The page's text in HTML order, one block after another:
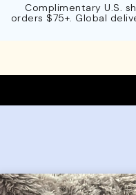
Complimentary U.S.
orders $75+. Global